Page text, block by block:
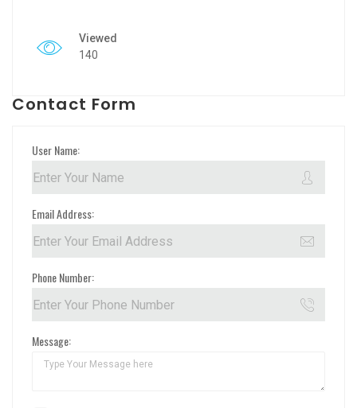
Viewed
140
Contact Form
User Name:
Email Address:
Phone Number:
Message: